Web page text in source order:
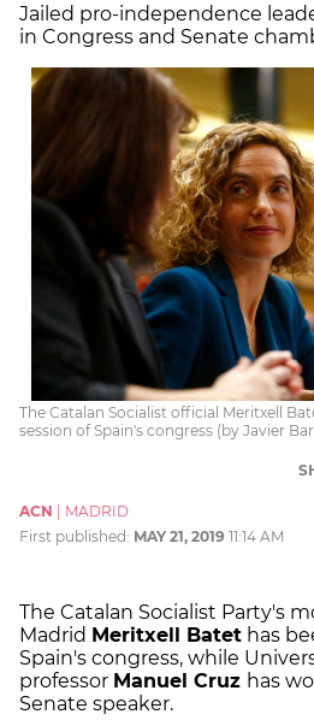
Jailed pro-independence
in Congress and Senate
The Catalan Socialist official Meritxell
session of Spain's congress (by Javier
ACN
MADRID
First published: MAY 21, 2019 11:14 AM
The Catalan Socialist Party's
Madrid Meritxell Batet has
Spain's congress, while
professor Manuel Cruz has
Senate speaker.